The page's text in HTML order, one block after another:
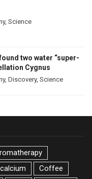
, Science
two water “super-
Cygnus
, Discovery, Science
calcium
Coffee